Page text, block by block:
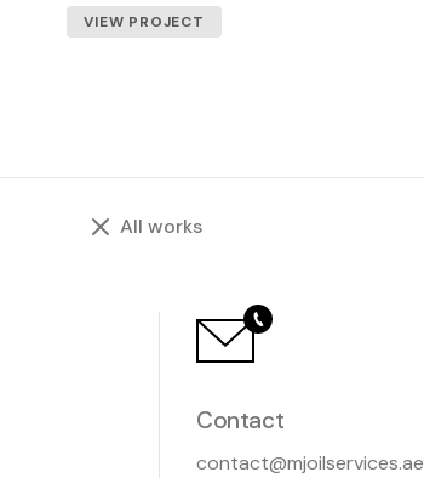
VIEW PROJECT
All works
Contact
contact@mjoilservices.ae